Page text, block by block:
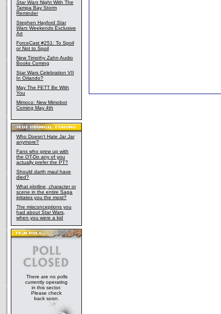
Star Wars Night With The
Tampa Bay Storm
Reminder
Stephen Hayford Star
Wars Weekends Exclusive
Art
ForceCast #251: To Spoil
or Not to Spoil
New Timothy Zahn Audio
Books Coming
Star Wars Celebration VII
In Orlando?
May The FETT Be With
You
Mimoco: New Mimobot
Coming May 4th
Who Doesn't Hate Jar Jar
anymore?
Fans who grew up with
the OT-Do any of you
actually prefer the PT?
Should darth maul have
died?
What plotline, character or
scene in the entire Saga
irritates you the most?
The misconceptions you
had about Star Wars,
when you were a kid
There are no polls
currently operating
in this sector.
Please check
back soon.